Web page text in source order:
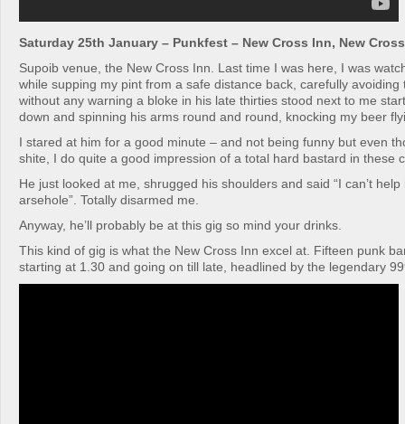
Saturday 25th January – Punkfest – New Cross Inn, New Cross
Supoib venue, the New Cross Inn. Last time I was here, I was
while supping my pint from a safe distance back, carefully avoiding
without any warning a bloke in his late thirties stood next to me
down and spinning his arms round and round, knocking my beer
I stared at him for a good minute – and not being funny but even
shite, I do quite a good impression of a total hard bastard in these
He just looked at me, shrugged his shoulders and said “I can’t help
arsehole”. Totally disarmed me.
Anyway, he’ll probably be at this gig so mind your drinks.
This kind of gig is what the New Cross Inn excel at. Fifteen punk
starting at 1.30 and going on till late, headlined by the legendary